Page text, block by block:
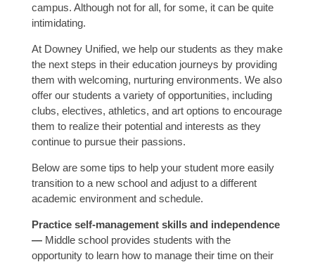
campus. Although not for all, for some, it can be quite
intimidating.
At Downey Unified, we help our students as they make
the next steps in their education journeys by providing
them with welcoming, nurturing environments. We also
offer our students a variety of opportunities, including
clubs, electives, athletics, and art options to encourage
them to realize their potential and interests as they
continue to pursue their passions.
Below are some tips to help your student more easily
transition to a new school and adjust to a different
academic environment and schedule.
Practice self-management skills and independence
—Middle school provides students with the
opportunity to learn how to manage their time on their